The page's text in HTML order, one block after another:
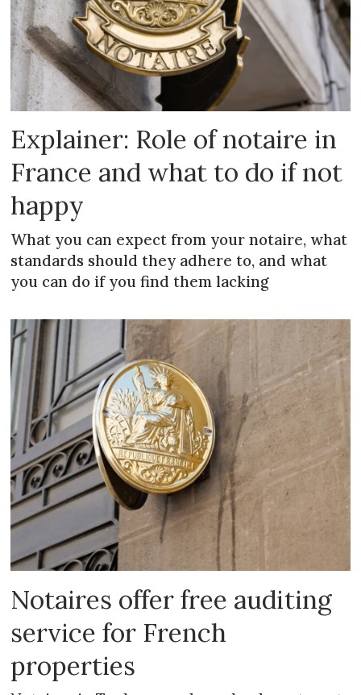
Explainer: Role of notaire in
France and what to do if not
happy
What you can expect from your notaire, what
standards should they adhere to, and what
you can do if you find them lacking
Notaires offer free auditing
service for French
properties